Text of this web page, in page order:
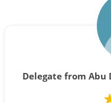
Delegate from Abu